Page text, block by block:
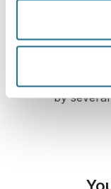
First web-
and
by